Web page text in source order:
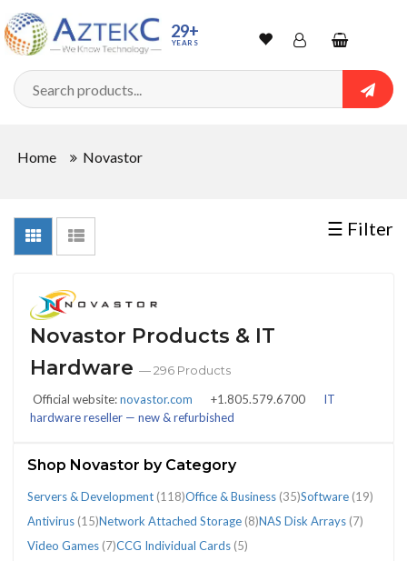
29+
YEARS WishlistAccountShopping
cart
Home Novastor
☰ Filter
Sort
By
In
Stock
CONDITIONS
New
(296)
CATEGORIES
Novastor Products & IT
Hardware — 296 Products
Official website:novastor.com +1.805.579.6700
IT
hardware reseller — new & refurbished
Shop Novastor by Category
Servers & Development (118)Office & Business (35)Software (19)
Antivirus (15)Network Attached Storage (8)NAS Disk Arrays (7)
Video Games (7)CCG Individual Cards (5)